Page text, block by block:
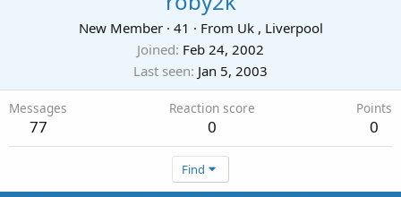
New Member · 41 · From Uk , Liverpool
Joined Feb 24, 2002
Last seen Jan 5, 2003
Messages
77
Reaction score
0
Points
0
Find